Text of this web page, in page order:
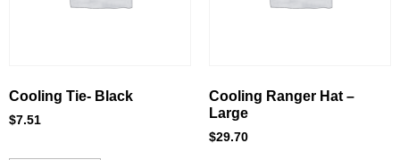
Cooling Tie- Black
$7.51
Cooling Ranger Hat –
Large
$29.70